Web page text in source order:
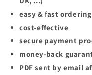
easy & fast ordering
cost-effective
secure payment
money-back
PDF sent by email